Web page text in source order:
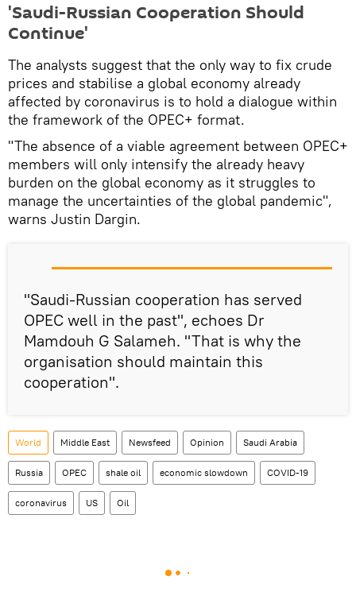
'Saudi-Russian Cooperation Should
Continue'
The analysts suggest that the only way to fix crude
prices and stabilise a global economy already
affected by coronavirus is to hold a dialogue within
the framework of the OPEC+ format.
"The absence of a viable agreement between OPEC+
members will only intensify the already heavy
burden on the global economy as it struggles to
manage the uncertainties of the global pandemic",
warns Justin Dargin.
"Saudi-Russian cooperation has served
OPEC well in the past", echoes Dr
Mamdouh G Salameh. "That is why the
organisation should maintain this
cooperation".
World Middle East Newsfeed Opinion Saudi Arabia
Russia OPEC shale oil economic slowdown COVID-19
coronavirus US Oil